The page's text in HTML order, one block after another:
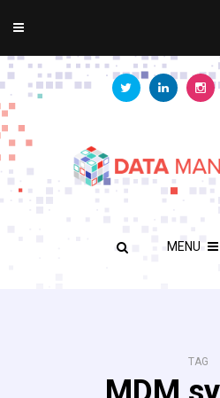
MENU
TAG